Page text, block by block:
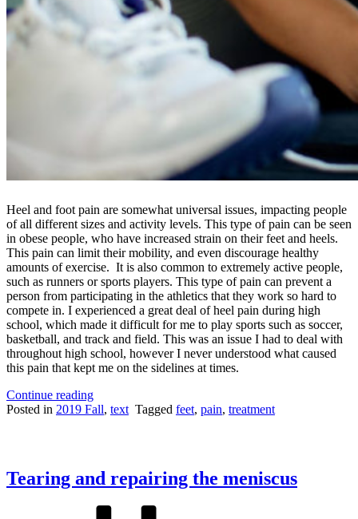
Heel and foot pain are somewhat universal issues, impacting people
of all different sizes and activity levels. This type of pain can be seen
in obese people, who have increased strain on their feet and heels.
This pain can limit their mobility, and even discourage healthy
amounts of exercise. It is also common to extremely active people,
such as runners or sports players. This type of pain can prevent a
person from participating in the athletics that they work so hard to
compete in. I experienced a great deal of heel pain during high
school, which made it difficult for me to play sports such as soccer,
basketball, and track and field. This was an issue I had to deal with
throughout high school, however I never understood what caused
this pain that kept me on the sidelines at times.
Continue reading“Hell
for
and
Spurs”
Posted in 2019 Fall, text Tagged feet, pain, treatment
Tearing and repairing the meniscus